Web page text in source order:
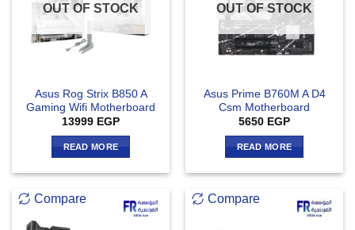
OUT OF STOCK
Asus Rog Strix B850 A
Gaming Wifi Motherboard
13999 EGP
READ MORE
OUT OF STOCK
Asus Prime B760M A D4
Csm Motherboard
5650 EGP
READ MORE
Compare Compare